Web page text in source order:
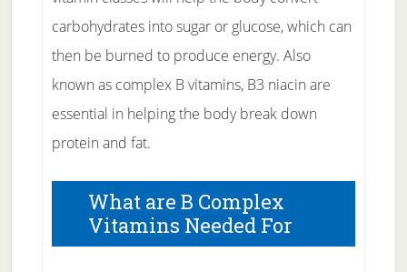
carbohydrates into sugar or glucose, which can
then be burned to produce energy. Also
known as complex B vitamins, B3 niacin are
essential in helping the body break down
protein and fat.
What are B Complex
Vitamins Needed For